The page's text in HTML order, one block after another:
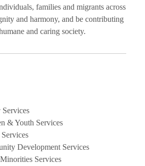
families and migrants across
and harmony, and be contributing
and caring society.
& Youth Services
Development Services
Services